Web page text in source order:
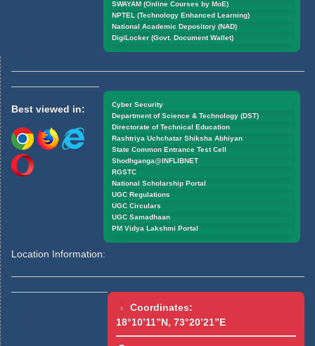
SWAYAM (Online Courses by MoE)
NPTEL (Technology Enhanced Learning)
National Academic Depository (NAD)
DigiLocker (Govt. Document Wallet)
Cyber Security
Department of Science & Technology (DST)
Directorate of Technical Education
Rashtriya Uchchatar Shiksha Abhiyan
State Common Entrance Test Cell
Shodhganga@INFLIBNET
RGSTC
National Scholarship Portal
UGC Regulations
UGC Circulars
UGC Samadhaan
PM Vidya Lakshmi Portal
Best viewed in:
Location Information:
Coordinates:
18°10’11”N, 73°20’21”E